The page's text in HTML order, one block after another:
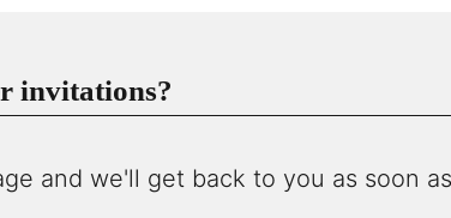
invitations?
and we'll get back to you as soon